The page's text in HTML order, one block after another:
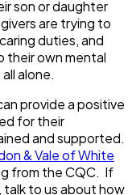
son or daughter
are trying to
duties, and
their own mental
alone.
provide a positive
for their
and supported.
& Vale of White
from the CQC. If
talk to us about how